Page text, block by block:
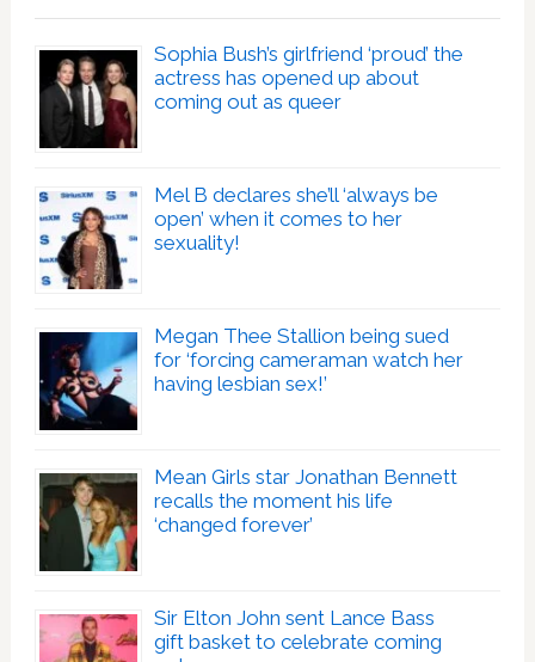
Sophia Bush’s girlfriend ‘proud’ the
actress has opened up about
coming out as queer
Mel B declares she’ll ‘always be
open’ when it comes to her
sexuality!
Megan Thee Stallion being sued
for ‘forcing cameraman watch her
having lesbian sex!’
Mean Girls star Jonathan Bennett
recalls the moment his life
‘changed forever’
Sir Elton John sent Lance Bass
gift basket to celebrate coming